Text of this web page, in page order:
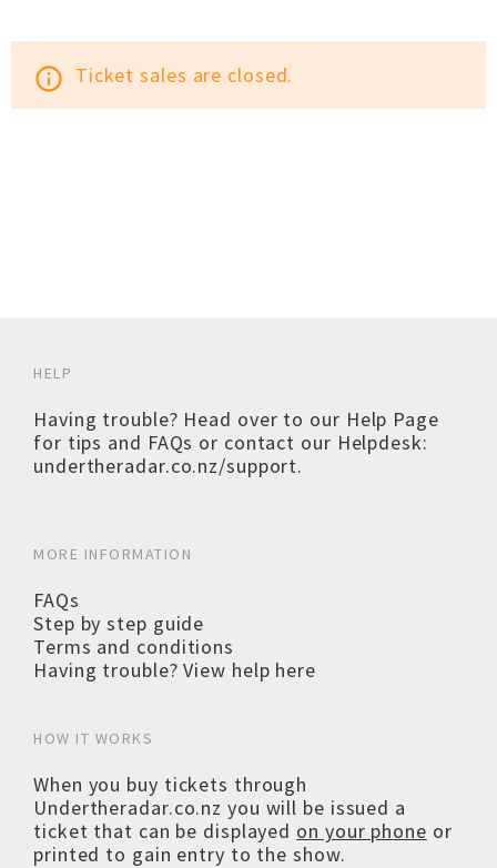
info_outline Ticket sales are closed.
HELP
Having trouble? Head over to our Help Page
for tips and FAQs or contact our Helpdesk:
undertheradar.co.nz/support.
MORE INFORMATION
FAQs
Step by step guide
Terms and conditions
Having trouble? View help here
HOW IT WORKS
When you buy tickets through
Undertheradar.co.nz you will be issued a
ticket that can be displayed on your phone or
printed to gain entry to the show.